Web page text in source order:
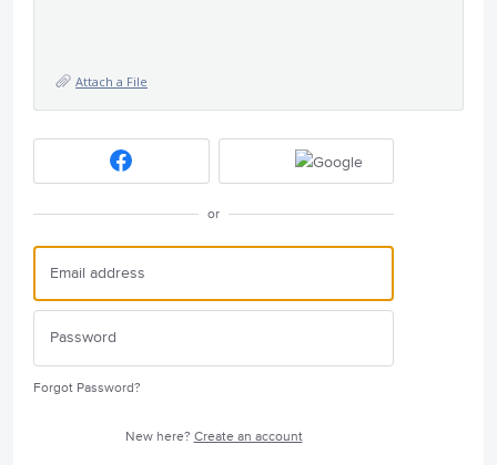
Attach a File
or
Forgot Password?
New here? Create an account